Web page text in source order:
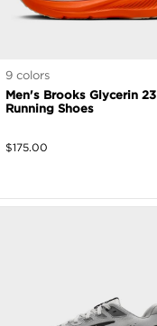
9 colors
Men's Brooks Glycerin 23
Running Shoes
$175.00